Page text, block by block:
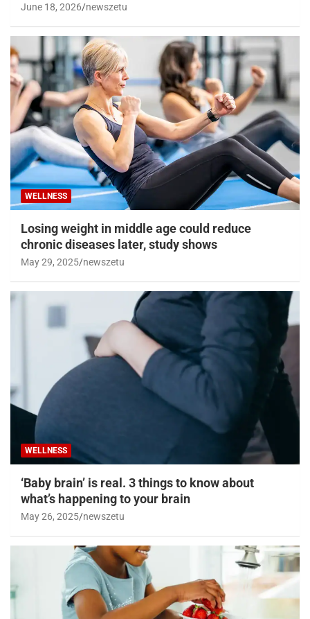
June 18, 2026 newszetu
WELLNESS
Losing weight in middle age could reduce
chronic diseases later, study shows
May 29, 2025 newszetu
WELLNESS
‘Baby brain’ is real. 3 things to know about
what’s happening to your brain
May 26, 2025 newszetu